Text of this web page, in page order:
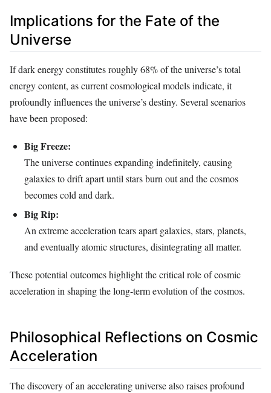
Implications for the Fate of the
Universe
If dark energy constitutes roughly 68% of the universe’s total
energy content, as current cosmological models indicate, it
profoundly influences the universe’s destiny. Several scenarios
have been proposed:
Big Freeze:
The universe continues expanding indefinitely, causing
galaxies to drift apart until stars burn out and the cosmos
becomes cold and dark.
Big Rip:
An extreme acceleration tears apart galaxies, stars, planets,
and eventually atomic structures, disintegrating all matter.
These potential outcomes highlight the critical role of cosmic
acceleration in shaping the long-term evolution of the cosmos.
Philosophical Reflections on Cosmic
Acceleration
The discovery of an accelerating universe also raises profound